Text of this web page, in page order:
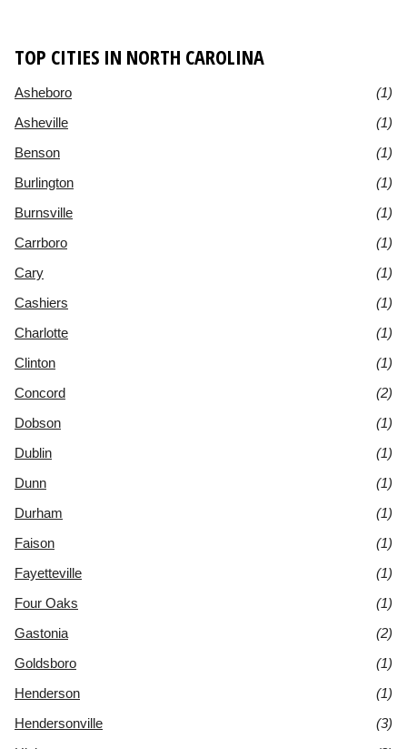
TOP CITIES IN NORTH CAROLINA
Asheboro
(1)
Asheville
(1)
Benson
(1)
Burlington
(1)
Burnsville
(1)
Carrboro
(1)
Cary
(1)
Cashiers
(1)
Charlotte
(1)
Clinton
(1)
Concord
(2)
Dobson
(1)
Dublin
(1)
Dunn
(1)
Durham
(1)
Faison
(1)
Fayetteville
(1)
Four Oaks
(1)
Gastonia
(2)
Goldsboro
(1)
Henderson
(1)
Hendersonville
(3)